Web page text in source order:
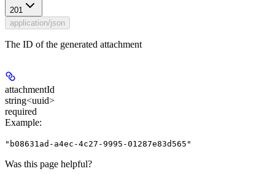
201
application/json
The ID of the generated attachment
attachmentId
string<uuid>
required
Example:
"b08631ad-a4ec-4c27-9995-01287e83d565"
Was this page helpful?